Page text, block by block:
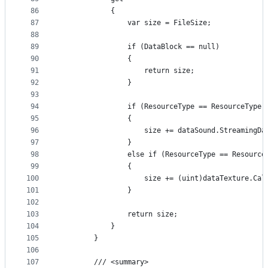
86
87
88
89
90
91
92
93
94
95
96
97
98
99
100
101
102
103
104
105
106
107
            {
                var size = FileSize;
                if (DataBlock == null)
                {
                    return size;
                }
if (ResourceType ==
                {
size +=
                }
else if (ResourceType ==
                {
size +=
                }
                return size;
            }
        }
        /// <summary>